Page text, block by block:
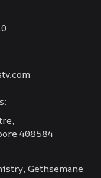
408584
Gethsemane